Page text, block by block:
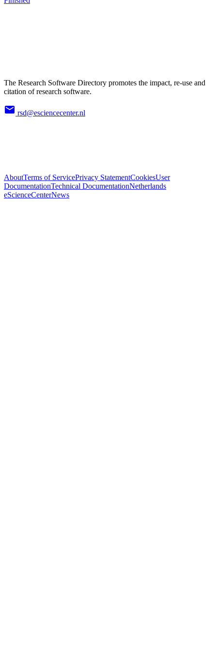
The Research Software Directory promotes the impact, re-use and
citation of research software.
rsd@esciencecenter.nl
AboutTerms of ServicePrivacy StatementCookiesUser
DocumentationTechnical DocumentationNetherlands
eScienceCenterNews